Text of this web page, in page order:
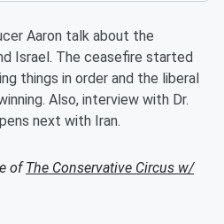
Aaron talk about the
Israel. The ceasefire started
things in order and the liberal
Also, interview with Dr.
next with Iran.
ofThe Conservative Circus w/